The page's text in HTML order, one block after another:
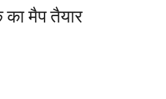
मैप तैयार